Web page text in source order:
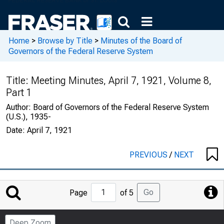
Home > Browse by Title > Minutes of the Board of
Governors of the Federal Reserve System
Title: Meeting Minutes, April 7, 1921, Volume 8,
Part 1
Author: Board of Governors of the Federal Reserve System
(U.S.), 1935-
Date: April 7, 1921
PREVIOUS/ NEXT
Jump
to
Page
Page of 5 Go